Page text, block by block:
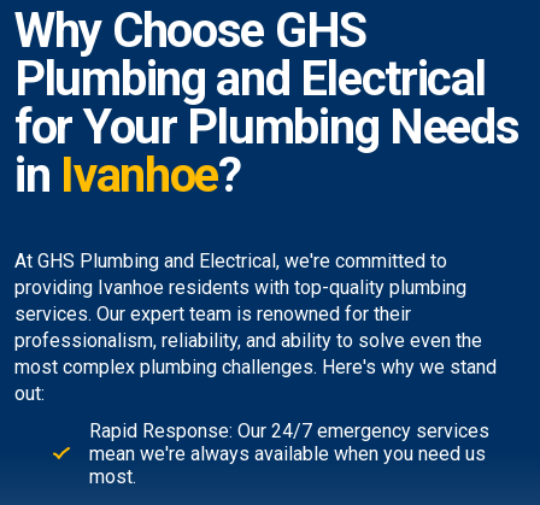
Why Choose GHS
Plumbing and Electrical
for Your Plumbing Needs
in Ivanhoe?
At GHS Plumbing and Electrical, we're committed to
providing Ivanhoe residents with top-quality plumbing
services. Our expert team is renowned for their
professionalism, reliability, and ability to solve even the
most complex plumbing challenges. Here's why we stand
out:
Rapid Response: Our 24/7 emergency services
mean we're always available when you need us
most.